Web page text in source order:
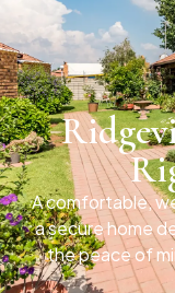
A comfortable,
a secure home
the peace of